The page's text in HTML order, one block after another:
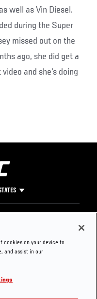
well as Vin Diesel.
during the Super
missed out on the
ago, she did get a
and she's doing
Press
cookies on your device to
and assist in our